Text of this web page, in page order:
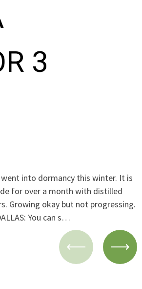
3
into dormancy this winter. It is
for over a month with distilled
Growing okay but not progressing.
You can s…